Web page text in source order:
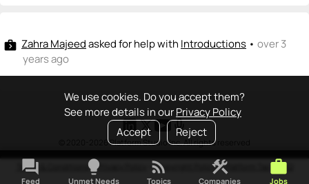
We use cookies. Do you accept them?
See more details in ourPrivacy Policy
Accept
Reject
next_week Zahra Majeedasked for help with Introductions • over 3
years ago
© 2020-2026 Platform Studio Inc. All rights reserved
Terms & Conditions• Privacy Policy •Copyright Policy•Platform Tao • FAQ
forum
Feed
lightbulb
Unmet Needs
rss_feed
Topics
construction
Companies
work
Jobs